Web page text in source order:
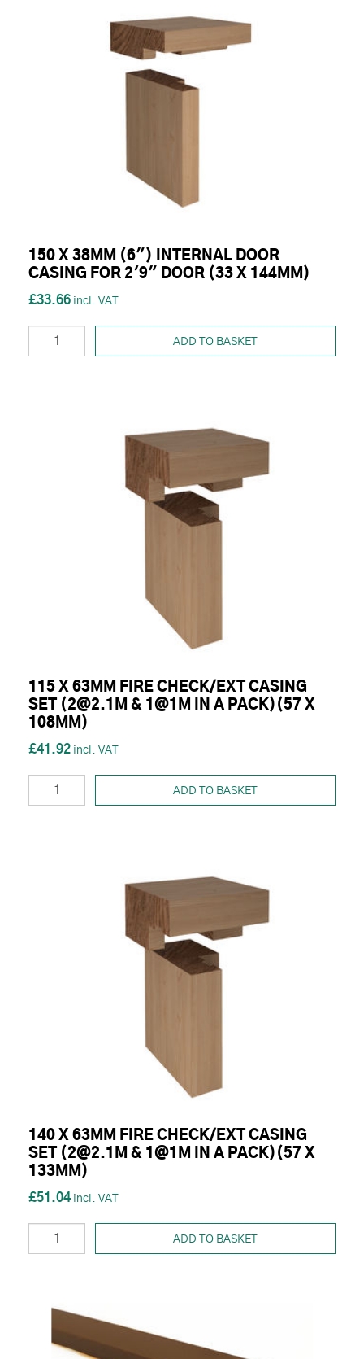
150 X 38MM (6") INTERNAL DOOR
CASING FOR 2'9" DOOR (33 X 144MM)
£33.66
ADD TO BASKET
115 X 63MM FIRE CHECK/EXT CASING
SET (2@2.1M & 1@1M IN A PACK)(57 X
108MM)
£41.92
ADD TO BASKET
140 X 63MM FIRE CHECK/EXT CASING
SET (2@2.1M & 1@1M IN A PACK)(57 X
133MM)
£51.04
ADD TO BASKET